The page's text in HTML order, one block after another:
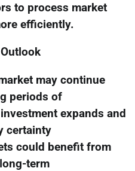
to process market
efficiently.
may continue
periods of
expands and
certainty
could benefit from
term